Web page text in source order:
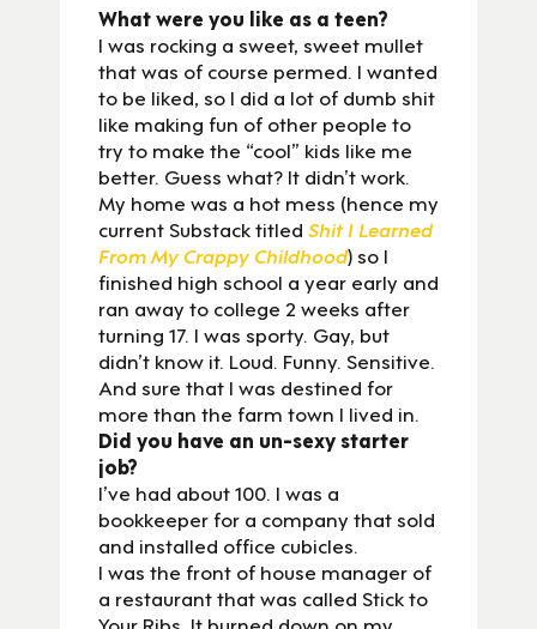
What were you like as a teen?
I was rocking a sweet, sweet mullet
that was of course permed. I wanted
to be liked, so I did a lot of dumb shit
like making fun of other people to
try to make the “cool” kids like me
better. Guess what? It didn’t work.
My home was a hot mess (hence my
current Substack titled Shit I Learned
From My Crappy Childhood) so I
finished high school a year early and
ran away to college 2 weeks after
turning 17. I was sporty. Gay, but
didn’t know it. Loud. Funny. Sensitive.
And sure that I was destined for
more than the farm town I lived in.
Did you have an un-sexy starter
job?
I’ve had about 100. I was a
bookkeeper for a company that sold
and installed office cubicles.
I was the front of house manager of
a restaurant that was called Stick to